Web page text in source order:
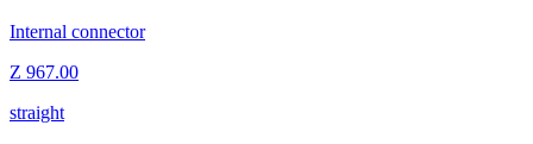
Internal connector
Z 967.00
straight